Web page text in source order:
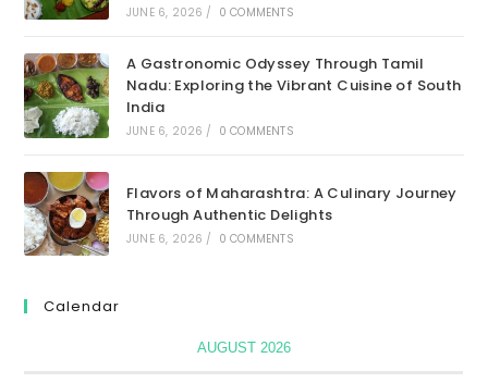
JUNE 6, 2026 / 0 COMMENTS
A Gastronomic Odyssey Through Tamil
Nadu: Exploring the Vibrant Cuisine of South
India
JUNE 6, 2026 / 0 COMMENTS
Flavors of Maharashtra: A Culinary Journey
Through Authentic Delights
JUNE 6, 2026 / 0 COMMENTS
Calendar
AUGUST 2026